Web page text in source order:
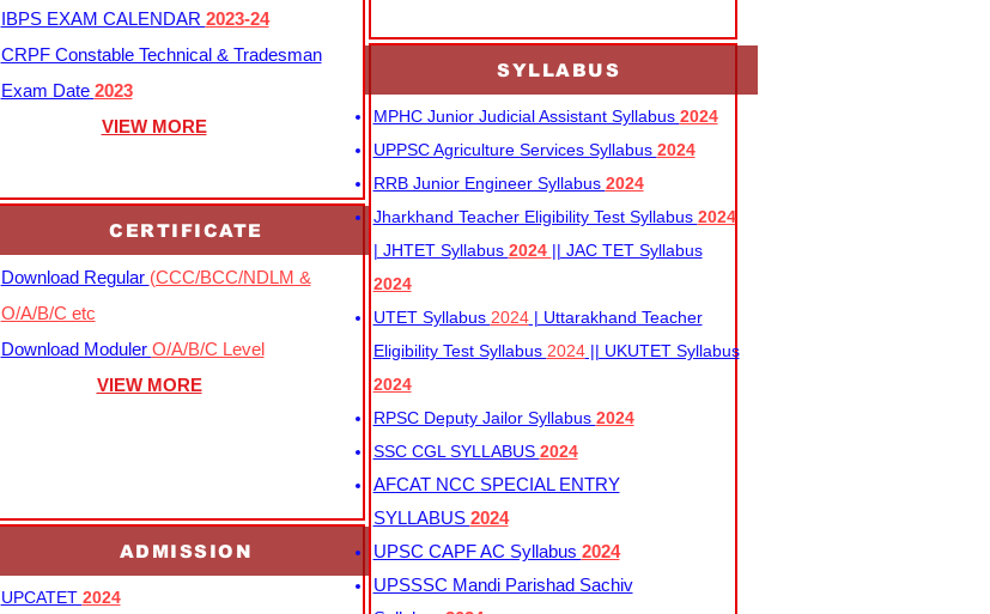
IBPS EXAM CALENDAR 2023-24
CRPF Constable Technical & Tradesman
Exam Date 2023
VIEW MORE
CERTIFICATE
Download Regular (CCC/BCC/NDLM &
O/A/B/C etc
Download Moduler O/A/B/C Level
VIEW MORE
ADMISSION
UPCATET 2024
SYLLABUS
MPHC Junior Judicial Assistant Syllabus 2024
UPPSC Agriculture Services Syllabus 2024
RRB Junior Engineer Syllabus 2024
Jharkhand Teacher Eligibility Test Syllabus 2024
| JHTET Syllabus 2024 || JAC TET Syllabus
2024
UTET Syllabus 2024| Uttarakhand Teacher
Eligibility Test Syllabus 2024|| UKUTET Syllabus
2024
RPSC Deputy Jailor Syllabus 2024
SSC CGL SYLLABUS 2024
AFCAT NCC SPECIAL ENTRY
SYLLABUS 2024
UPSC CAPF AC Syllabus 2024
UPSSSC Mandi Parishad Sachiv